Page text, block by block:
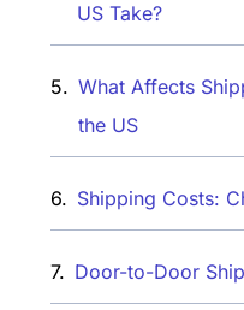
US Take?
What Affects
the US
Shipping Costs:
Door-to-Door